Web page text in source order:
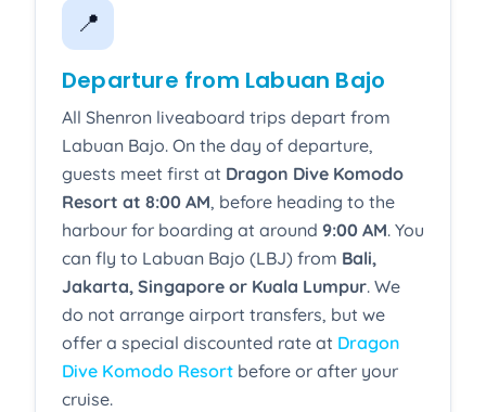
📍
Departure from Labuan Bajo
All Shenron liveaboard trips depart from
Labuan Bajo. On the day of departure,
guests meet first at Dragon Dive Komodo
Resort at 8:00 AM, before heading to the
harbour for boarding at around 9:00 AM. You
can fly to Labuan Bajo (LBJ) from Bali,
Jakarta, Singapore or Kuala Lumpur. We
do not arrange airport transfers, but we
offer a special discounted rate at Dragon
Dive Komodo Resort before or after your
cruise.